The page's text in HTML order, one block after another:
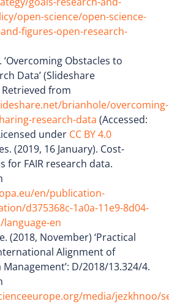
open-science/open-science-
figures-open-research-
‘Overcoming Obstacles to
Data’ (Slideshare
from
brianhole/overcoming-
research-data (Accessed:
under CC BY 4.0
(2019, 16 January). Cost-
for FAIR research data.
en/publication-
d375368c-1a0a-11e9-8d04-
language-en
(2018, November) ‘Practical
Alignment of
D/2018/13.324/4.
media/jezkhnoo/